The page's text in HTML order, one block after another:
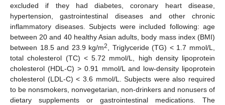
excluded if they had diabetes, coronary heart disease,
hypertension, gastrointestinal diseases and other chronic
inflammatory diseases. Subjects were included following: age
between 20 and 40 healthy Asian adults, body mass index (BMI)
between 18.5 and 23.9 kg/m2, Triglyceride (TG) < 1.7 mmol/L,
total cholesterol (TC) < 5.72 mmol/L, high density lipoprotein
cholesterol (HDL-C) > 0.91 mmol/L and low-density lipoprotein
cholesterol (LDL-C) < 3.6 mmol/L. Subjects were also required
to be nonsmokers, nonvegetarian, non-drinkers and nonusers of
dietary supplements or gastrointestinal medications. The